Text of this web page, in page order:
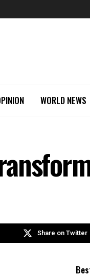
WORLD NEWS
Share on Twitter